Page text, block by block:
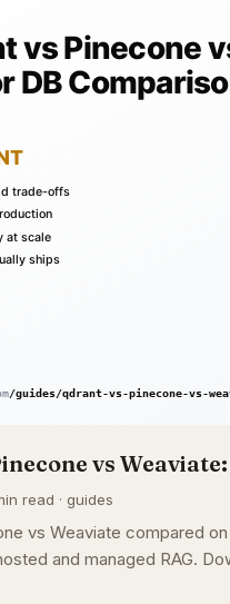
vs
read · guides
vs Weaviate compared
and managed RAG.